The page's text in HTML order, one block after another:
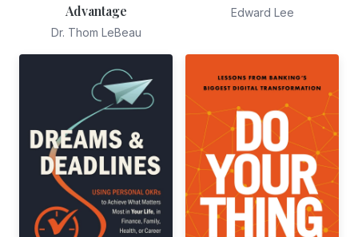
Advantage
Dr. Thom LeBeau
Edward Lee